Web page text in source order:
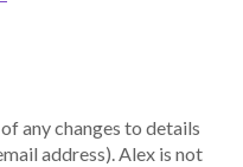
any changes to details
address). Alex is not